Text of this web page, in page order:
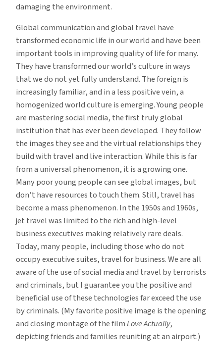
damaging the environment.
Global communication and global travel have
transformed economic life in our world and have been
important tools in improving quality of life for many.
They have transformed our world’s culture in ways
that we do not yet fully understand. The foreign is
increasingly familiar, and in a less positive vein, a
homogenized world culture is emerging. Young people
are mastering social media, the first truly global
institution that has ever been developed. They follow
the images they see and the virtual relationships they
build with travel and live interaction. While this is far
from a universal phenomenon, it is a growing one.
Many poor young people can see global images, but
don’t have resources to touch them. Still, travel has
become a mass phenomenon. In the 1950s and 1960s,
jet travel was limited to the rich and high-level
business executives making relatively rare deals.
Today, many people, including those who do not
occupy executive suites, travel for business. We are all
aware of the use of social media and travel by terrorists
and criminals, but I guarantee you the positive and
beneficial use of these technologies far exceed the use
by criminals. (My favorite positive image is the opening
and closing montage of the filmLove Actually,
depicting friends and families reuniting at an airport.)